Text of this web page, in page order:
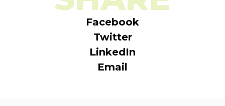
Facebook
Twitter
LinkedIn
Email